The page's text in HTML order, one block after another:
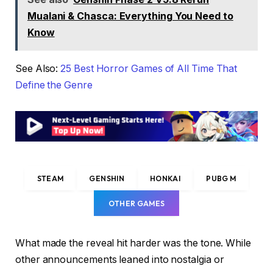
Mualani & Chasca: Everything You Need to
Know
See Also:25 Best Horror Games of All Time That
Define the Genre
STEAM GENSHIN HONKAI PUBG M
OTHER GAMES
What made the reveal hit harder was the tone. While
other announcements leaned into nostalgia or